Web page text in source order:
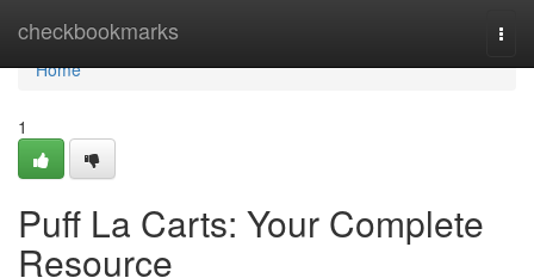
checkbookmarks
Home
Home
1
Puff La Carts: Your Complete
Resource